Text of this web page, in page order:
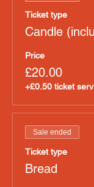
Ticket type
Candle
Price
£20.00
+£0.50 ticket
Sale ended
Ticket type
Bread